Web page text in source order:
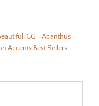
,GG - Acanthus
Accents Best Sellers,